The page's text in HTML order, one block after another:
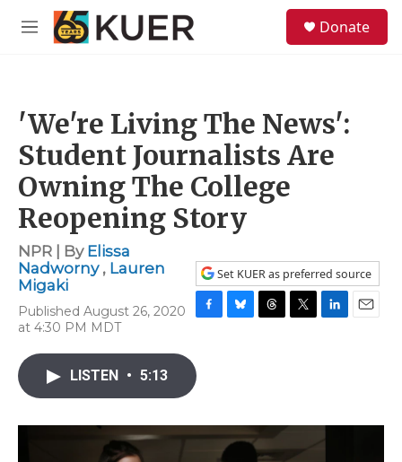
Skip to main content
M
Donate
'We're Living The News':
Student Journalists Are
Owning The College
Reopening Story
NPR | By Elissa
Nadworny , Lauren
Migaki
Published August 26, 2020
at 4:30 PM MDT
Set KUER as preferred source
e
b
o
k
y
s
r
I
LISTEN • 5:13